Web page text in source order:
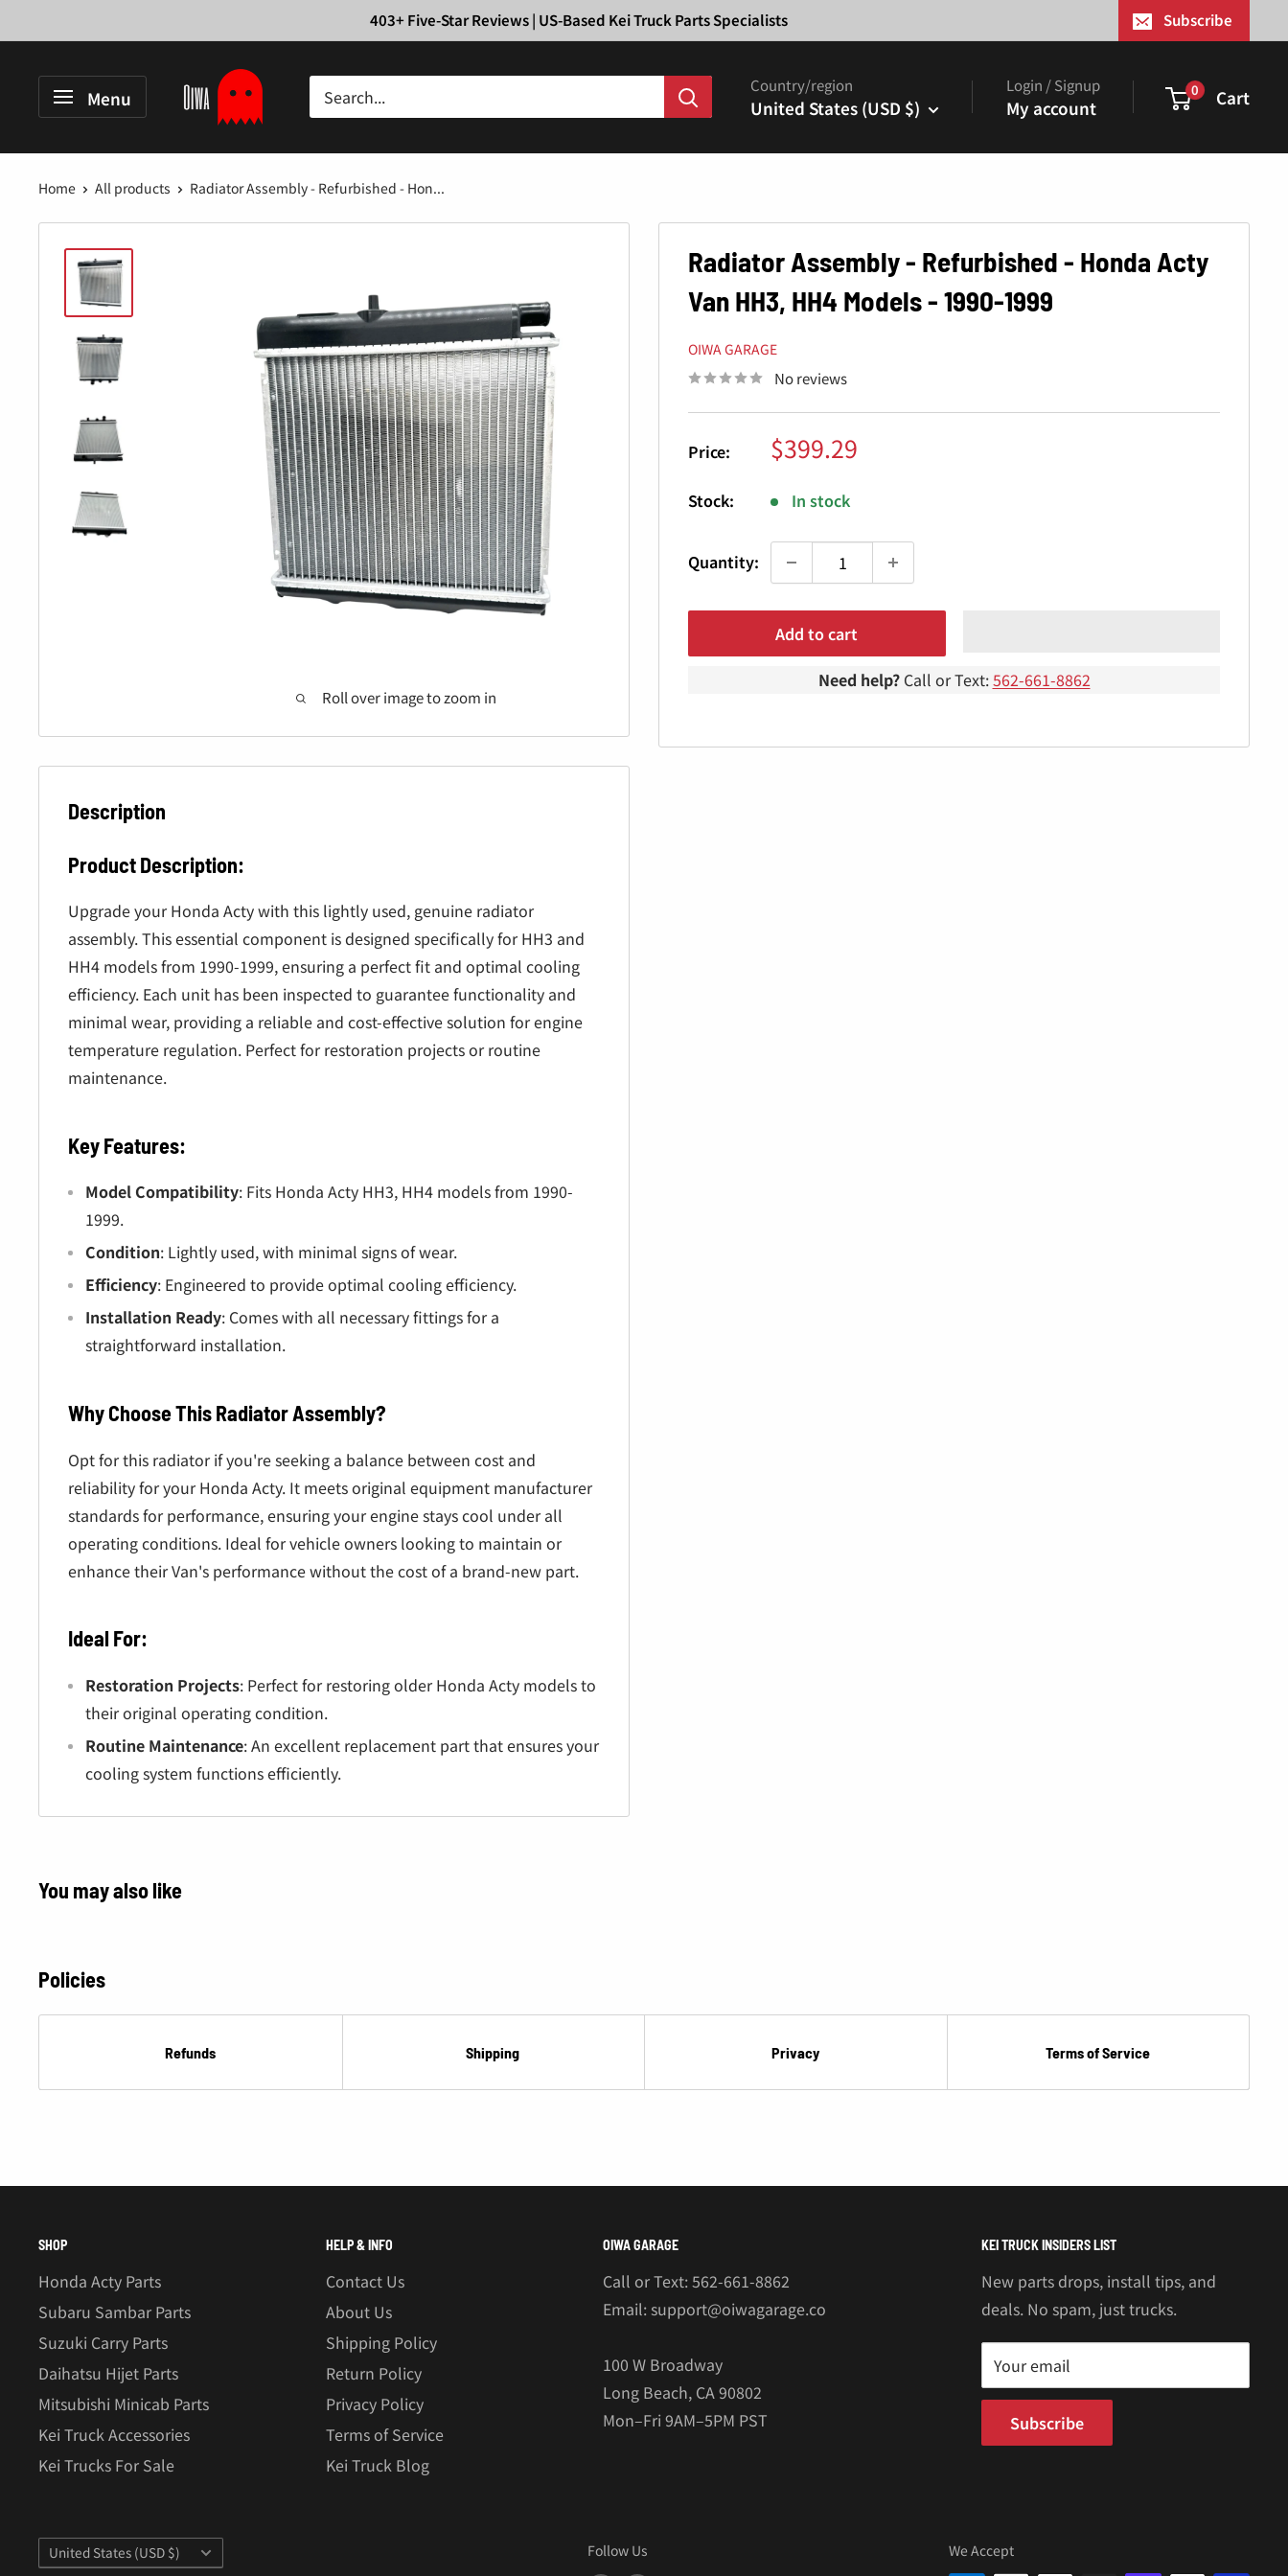
Ã¢
â€“
Â¡
to
403+ Five-Star Reviews | US-Based Kei Truck Parts Specialists Subscribe
Menu
Garage
Country/region
United States (USD $)
Login / Signup
My account
0 Cart
Home All products Radiator Assembly - Refurbished - Hon...
Roll over image to zoom in
Radiator Assembly - Refurbished - Honda Acty
Van HH3, HH4 Models - 1990-1999
OIWA GARAGE
No reviews
Price: Sale
price
$399.29
Stock: In stock
Quantity:
Add to cart
Need help?Call or Text:562-661-8862
Description
Product Description:
Upgrade your Honda Acty with this lightly used, genuine radiator
assembly. This essential component is designed specifically for HH3 and
HH4 models from 1990-1999, ensuring a perfect fit and optimal cooling
efficiency. Each unit has been inspected to guarantee functionality and
minimal wear, providing a reliable and cost-effective solution for engine
temperature regulation. Perfect for restoration projects or routine
maintenance.
Key Features:
Model Compatibility: Fits Honda Acty HH3, HH4 models from 1990-
1999.
Condition: Lightly used, with minimal signs of wear.
Efficiency: Engineered to provide optimal cooling efficiency.
Installation Ready: Comes with all necessary fittings for a
straightforward installation.
Why Choose This Radiator Assembly?
Opt for this radiator if you're seeking a balance between cost and
reliability for your Honda Acty. It meets original equipment manufacturer
standards for performance, ensuring your engine stays cool under all
operating conditions. Ideal for vehicle owners looking to maintain or
enhance their Van's performance without the cost of a brand-new part.
Ideal For:
Restoration Projects: Perfect for restoring older Honda Acty models to
their original operating condition.
Routine Maintenance: An excellent replacement part that ensures your
cooling system functions efficiently.
You may also like
Policies
Refunds Shipping Privacy Terms of Service
SHOP
Honda Acty Parts
Subaru Sambar Parts
Suzuki Carry Parts
Daihatsu Hijet Parts
Mitsubishi Minicab Parts
Kei Truck Accessories
Kei Trucks For Sale
HELP & INFO
Contact Us
About Us
Shipping Policy
Return Policy
Privacy Policy
Terms of Service
Kei Truck Blog
OIWA GARAGE
Call or Text: 562-661-8862
Email: support@oiwagarage.co
100 W Broadway
Long Beach, CA 90802
Mon–Fri 9AM–5PM PST
KEI TRUCK INSIDERS LIST
New parts drops, install tips, and
deals. No spam, just trucks.
Your email
Subscribe
Country/region
United States (USD $) Follow Us We Accept